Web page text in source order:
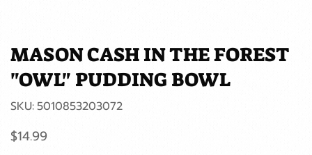
MASON CASH IN THE FOREST
"OWL" PUDDING BOWL
SKU: SKU
5010853203072
5010853203072
Price
$14.99